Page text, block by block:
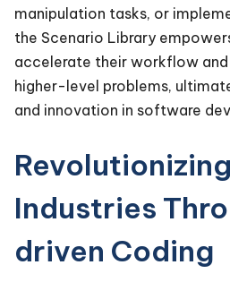
manipulation tasks, or
the Scenario Library
accelerate their workflow
higher-level problems,
and innovation in software
Industries
driven Coding